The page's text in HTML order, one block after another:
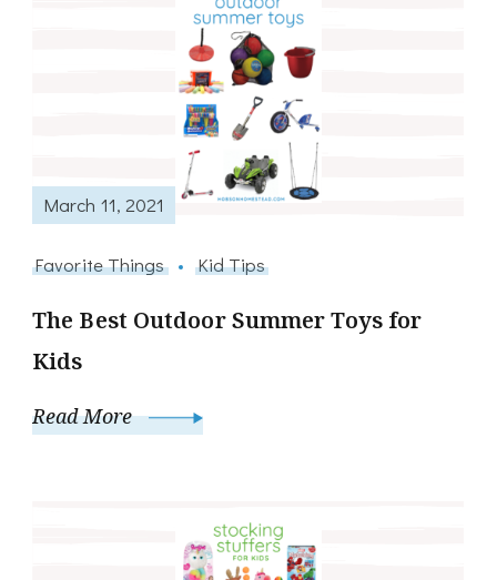
March 11, 2021
Favorite Things Kid Tips
The Best Outdoor Summer Toys for
Kids
Read More